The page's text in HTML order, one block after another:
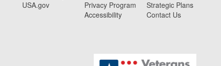
USA.gov
Privacy Program
Accessibility
Strategic Plans
Contact Us